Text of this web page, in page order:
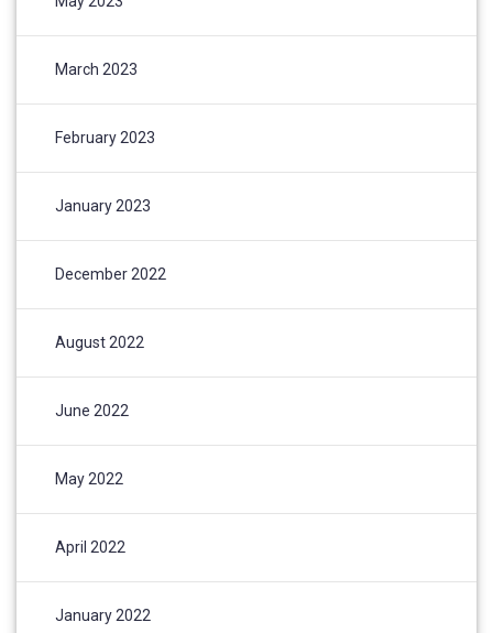
March 2023
February 2023
January 2023
December 2022
August 2022
June 2022
May 2022
April 2022
January 2022